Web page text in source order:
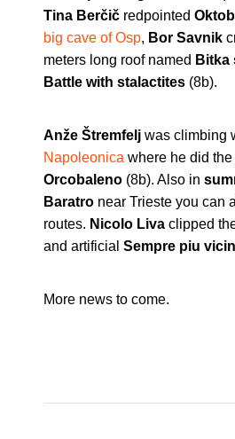
Tina Berčič redpointed
big cave of Osp, Bor Savnik
meters long roof named Bitka
Battle with stalactites (8b).
Anže Štremfelj was climbing
Napoleonica where he did
Orcobaleno (8b). Also in
Baratro near Trieste you can
routes. Nicolo Liva clipped
and artificial Sempre piu
More news to come.